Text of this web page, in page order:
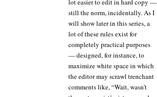
lot easier to edit in hard copy —
still the norm, incidentally. As I
will show later in this series, a
lot of these rules exist for
completely practical purposes
— designed, for instance, to
maximize white space in which
the editor may scrawl trenchant
comments like, “Wait, wasn’t